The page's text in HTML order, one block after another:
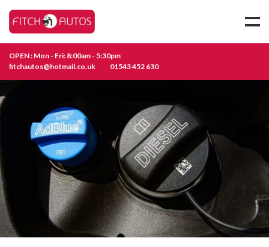
OPEN : Mon - Fri: 8:00am - 5:30pm
fitchautos@hotmail.co.uk
01543 452 630